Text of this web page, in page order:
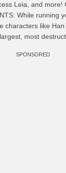
Leia, and
While running
like
most
SPONSORED